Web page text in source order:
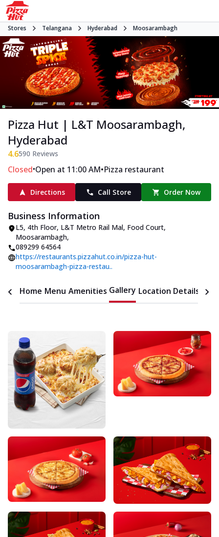
Stores Telangana Hyderabad Moosarambagh
Pizza Hut | L&T Moosarambagh,
Hyderabad
4.6590 Reviews
Closed•Open at 11:00 AM•Pizza restaurant
Directions Call Store Order Now
Business Information
L5, 4th Floor, L&T Metro Rail Mal, Food Court,
Moosarambagh,
089299 64564
https://restaurants.pizzahut.co.in/pizza-hut-
moosarambagh-pizza-restau..
Home Menu Amenities Gallery Location Details